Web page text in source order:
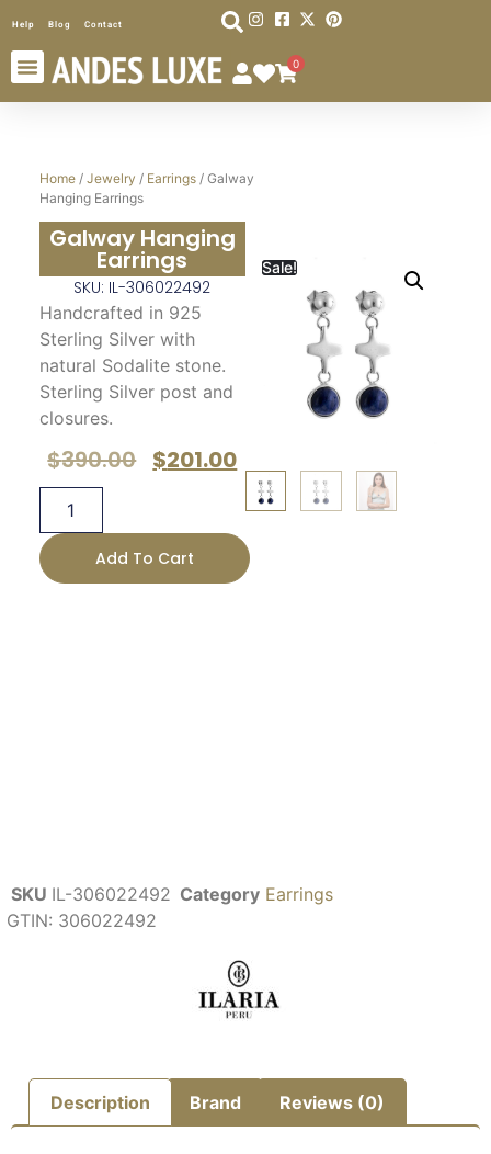
Help Blog Contact
0
Home/ Jewelry / Earrings/ Galway
Hanging Earrings
Galway Hanging
Earrings
SKU: IL-306022492
Handcrafted in 925
Sterling Silver with
natural Sodalite stone.
Sterling Silver post and
closures.
$390.00 $201.00
Add To Cart
Sale!
SKU IL-306022492 Category Earrings
GTIN: 306022492
Description Brand Reviews (0)